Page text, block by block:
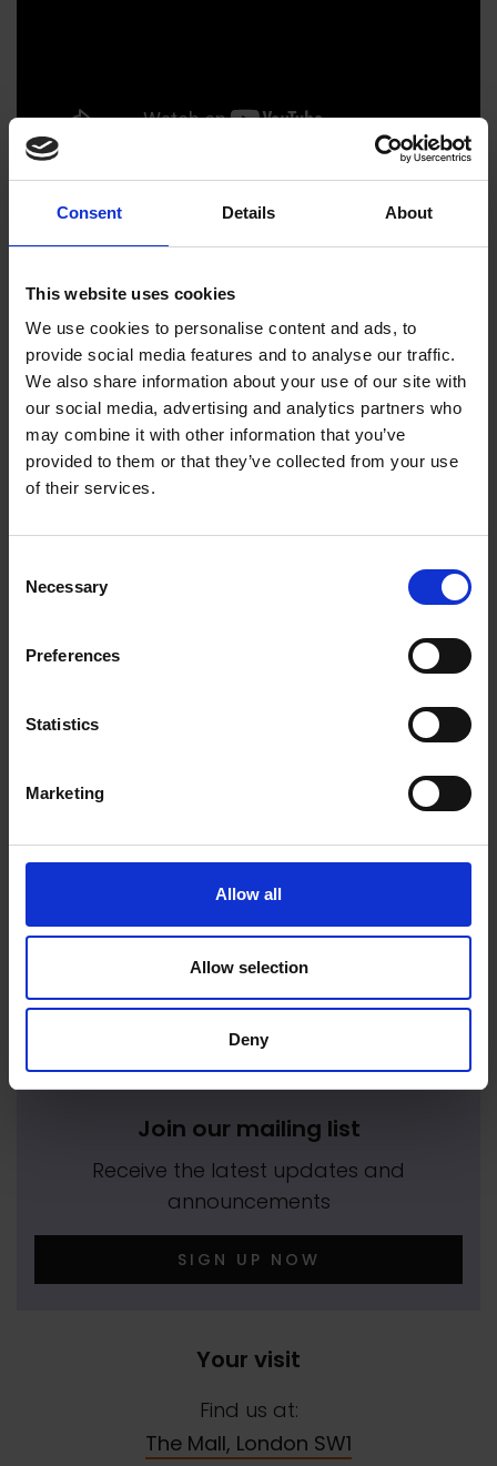
Consent Details About
This website uses cookies
We use cookies to personalise content and ads, to
provide social media features and to analyse our traffic.
We also share information about your use of our site with
our social media, advertising and analytics partners who
may combine it with other information that you’ve
provided to them or that they’ve collected from your use
of their services.
Selection
Necessary
Preferences
Statistics
Marketing
Allow all
Allow selection
Deny
The Natural Eye 2023 Exhibition
About us
profit programme
READ MORE
Join our mailing list
Receive the latest updates and
announcements
SIGN UP NOW
Your visit
Find us at:
The Mall, London SW1